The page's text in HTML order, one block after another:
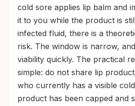
cold sore applies lip balm and
it to you while the product is
infected fluid, there is a
risk. The window is narrow,
viability quickly. The practical
simple: do not share lip
who currently has a visible
product has been capped and